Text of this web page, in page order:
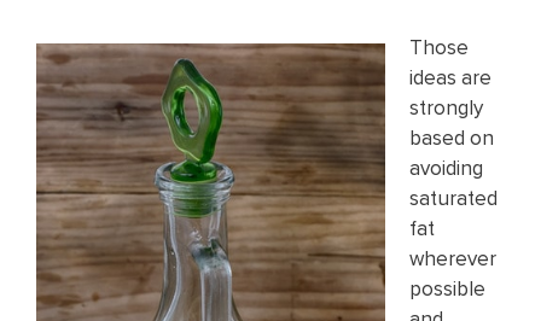
Those
ideas are
strongly
based on
avoiding
saturated
fat
wherever
possible